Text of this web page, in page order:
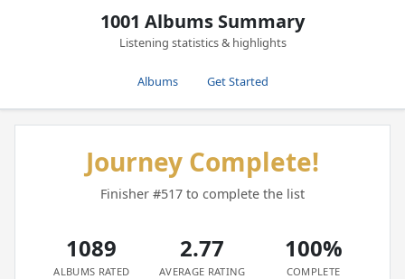
1001 Albums Summary
Listening statistics & highlights
Albums Get Started
Journey Complete!
Finisher #517 to complete the list
1089
ALBUMS RATED
2.77
AVERAGE RATING
100%
COMPLETE